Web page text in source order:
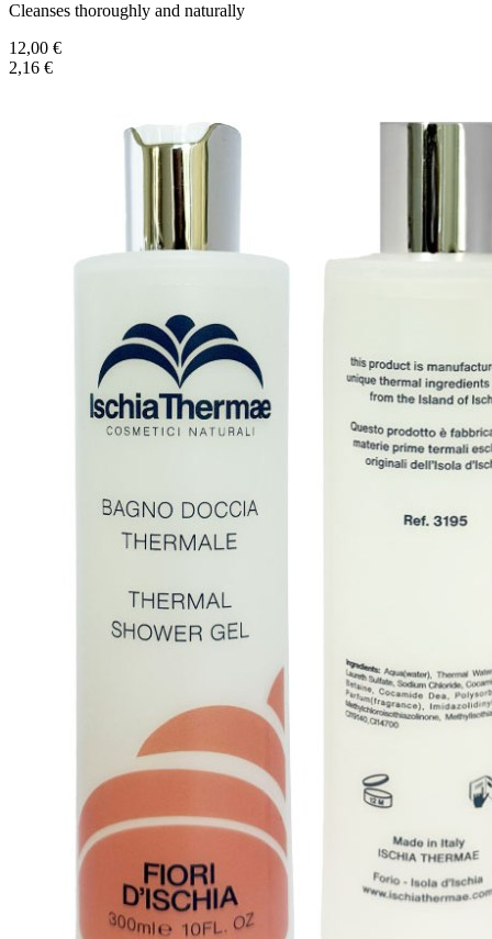
Cleanses thoroughly and naturally
12,00 €
2,16 €